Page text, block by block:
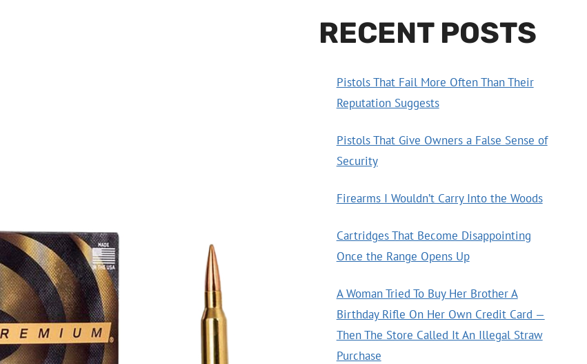
RECENT POSTS
Pistols That Fail More Often Than Their
Reputation Suggests
Pistols That Give Owners a False Sense of
Security
Firearms I Wouldn’t Carry Into the Woods
Cartridges That Become Disappointing
Once the Range Opens Up
A Woman Tried To Buy Her Brother A
Birthday Rifle On Her Own Credit Card —
Then The Store Called It An Illegal Straw
Purchase